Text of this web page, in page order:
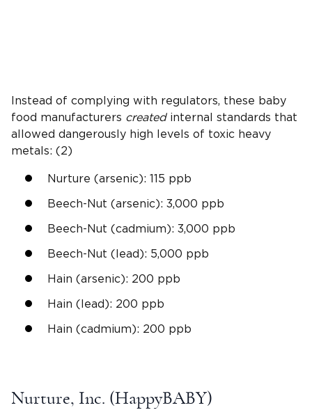
Instead of complying with regulators, these baby
food manufacturers created internal standards that
allowed dangerously high levels of toxic heavy
metals: (2)
Nurture (arsenic): 115 ppb
Beech-Nut (arsenic): 3,000 ppb
Beech-Nut (cadmium): 3,000 ppb
Beech-Nut (lead): 5,000 ppb
Hain (arsenic): 200 ppb
Hain (lead): 200 ppb
Hain (cadmium): 200 ppb
Nurture, Inc. (HappyBABY)